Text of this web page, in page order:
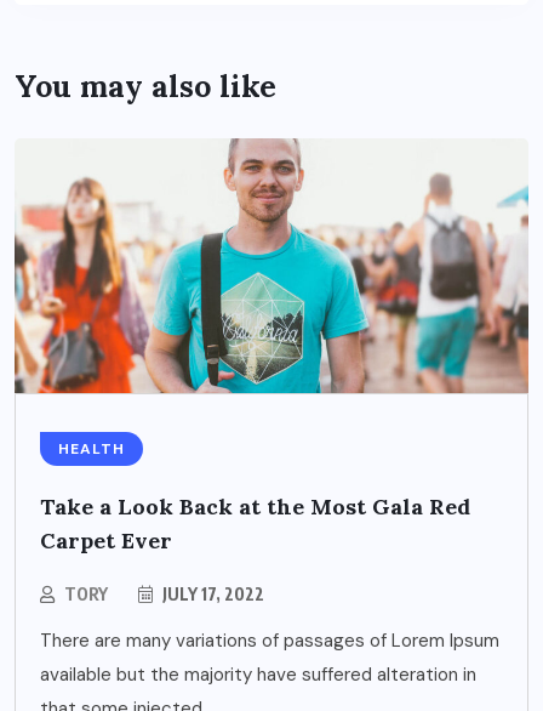
You may also like
HEALTH
Take a Look Back at the Most Gala Red
Carpet Ever
TORY JULY 17, 2022
There are many variations of passages of Lorem Ipsum
available but the majority have suffered alteration in